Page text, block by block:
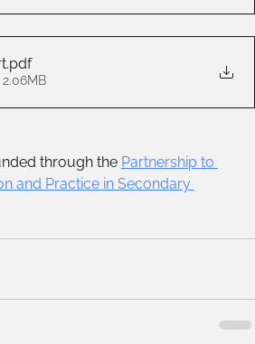
.pdf
through the Partnership to
and Practice in Secondary